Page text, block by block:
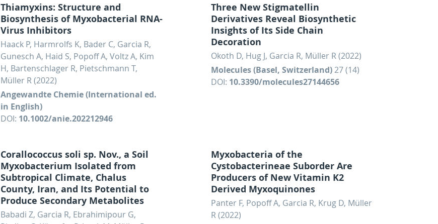
Thiamyxins: Structure and
Biosynthesis of Myxobacterial RNA-
Virus Inhibitors
Haack P, Harmrolfs K, Bader C, Garcia R,
Gunesch A, Haid S, Popoff A, Voltz A, Kim
H, Bartenschlager R, Pietschmann T,
Müller R (2022)
Angewandte Chemie (International ed.
in English)
DOI: 10.1002/anie.202212946
Three New Stigmatellin
Derivatives Reveal Biosynthetic
Insights of Its Side Chain
Decoration
Okoth D, Hug J, Garcia R, Müller R (2022)
Molecules (Basel, Switzerland)27 (14)
DOI: 10.3390/molecules27144656
Corallococcus soli sp. Nov., a Soil
Myxobacterium Isolated from
Subtropical Climate, Chalus
County, Iran, and Its Potential to
Produce Secondary Metabolites
Babadi Z, Garcia R, Ebrahimipour G,
Myxobacteria of the
Cystobacterineae Suborder Are
Producers of New Vitamin K2
Derived Myxoquinones
Panter F, Popoff A, Garcia R, Krug D, Müller
R (2022)